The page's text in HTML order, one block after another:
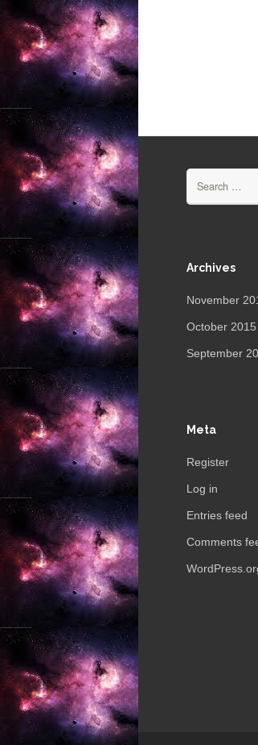
Archives
November
October 2015
September
Meta
Register
Log in
Entries feed
Comments